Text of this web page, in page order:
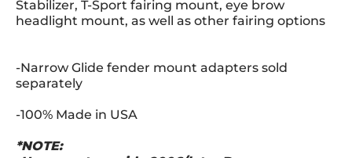
Stabilizer, T-Sport fairing mount, eye brow
headlight mount, as well as other fairing options
-Narrow Glide fender mount adapters sold
separately
-100% Made in USA
*NOTE: